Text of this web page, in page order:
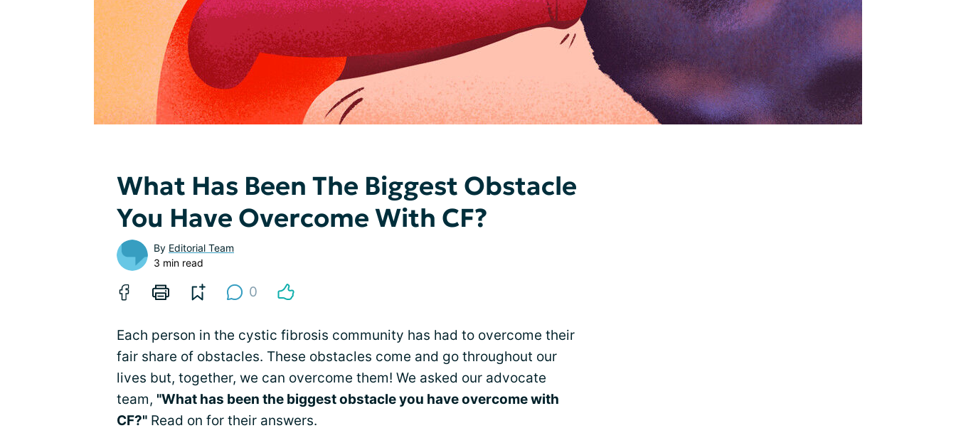
What Has Been The Biggest Obstacle
You Have Overcome With CF?
By Editorial Team
3 min read
0
Each person in the cystic fibrosis community has had to overcome their
fair share of obstacles. These obstacles come and go throughout our
lives but, together, we can overcome them! We asked our advocate
team, "What has been the biggest obstacle you have overcome with
CF?" Read on for their answers.